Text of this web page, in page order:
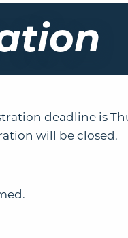
deadline is
will be closed.